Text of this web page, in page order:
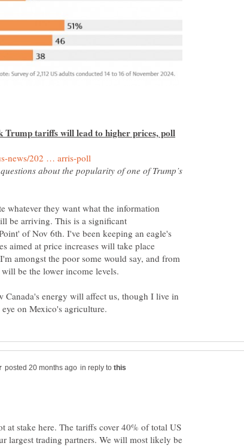
Trump tariffs will lead to higher prices, poll
about the popularity of one of Trump’s
whatever they want what the information
be arriving. This is a significant
of Nov 6th. I've been keeping an eagle's
aimed at price increases will take place
amongst the poor some would say, and from
be the lower income levels.
Canada's energy will affect us, though I live in
in reply to
at stake here. The tariffs cover 40% of total US
largest trading partners. We will most likely be